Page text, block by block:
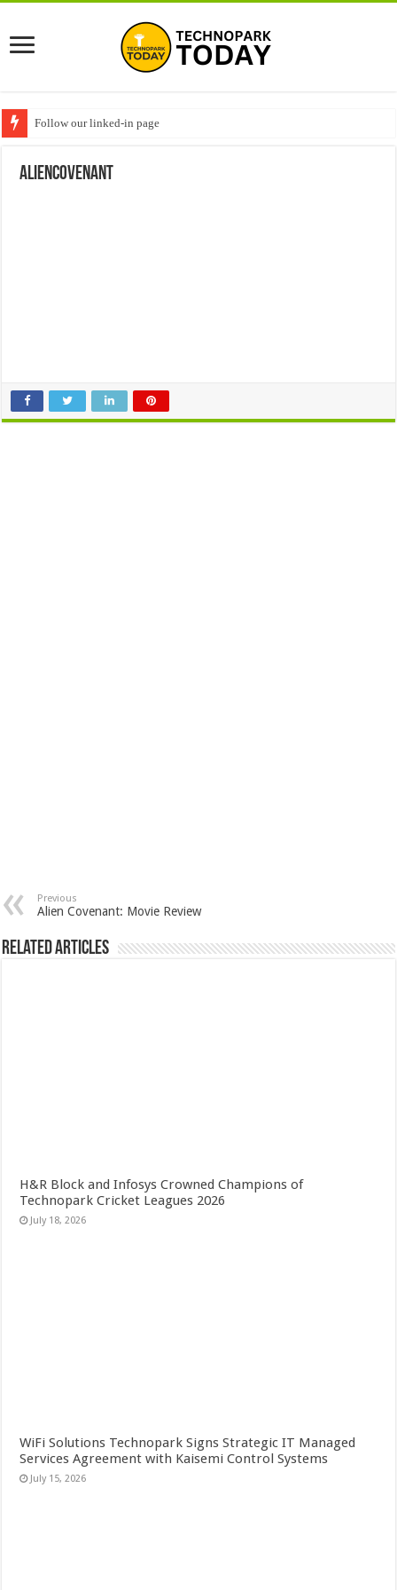
Follow our linked-in page
aliencovenant
Previous
Alien Covenant: Movie Review
Related Articles
H&R Block and Infosys Crowned Champions of
Technopark Cricket Leagues 2026
July 18, 2026
WiFi Solutions Technopark Signs Strategic IT Managed
Services Agreement with Kaisemi Control Systems
July 15, 2026